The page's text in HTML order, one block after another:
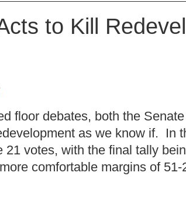
to Kill
floor debates, both the
as we know if. In
21 votes, with the final tally
comfortable margins of